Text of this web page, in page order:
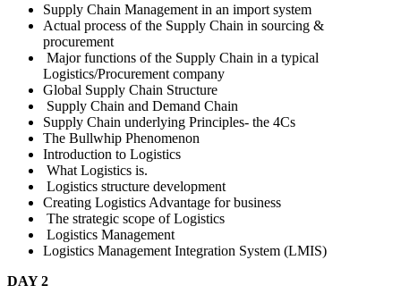
Supply Chain Management in an import system
Actual process of the Supply Chain in sourcing &
procurement
Major functions of the Supply Chain in a typical
Logistics/Procurement company
Global Supply Chain Structure
Supply Chain and Demand Chain
Supply Chain underlying Principles- the 4Cs
The Bullwhip Phenomenon
Introduction to Logistics
What Logistics is.
Logistics structure development
Creating Logistics Advantage for business
The strategic scope of Logistics
Logistics Management
Logistics Management Integration System (LMIS)
DAY 2